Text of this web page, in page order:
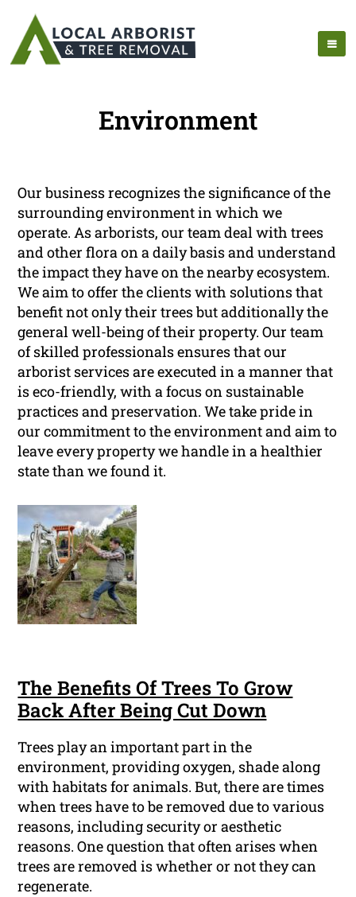
Environment
Our business recognizes the significance of the
surrounding environment in which we
operate. As arborists, our team deal with trees
and other flora on a daily basis and understand
the impact they have on the nearby ecosystem.
We aim to offer the clients with solutions that
benefit not only their trees but additionally the
general well-being of their property. Our team
of skilled professionals ensures that our
arborist services are executed in a manner that
is eco-friendly, with a focus on sustainable
practices and preservation. We take pride in
our commitment to the environment and aim to
leave every property we handle in a healthier
state than we found it.
The Benefits Of Trees To Grow
Back After Being Cut Down
Trees play an important part in the
environment, providing oxygen, shade along
with habitats for animals. But, there are times
when trees have to be removed due to various
reasons, including security or aesthetic
reasons. One question that often arises when
trees are removed is whether or not they can
regenerate.